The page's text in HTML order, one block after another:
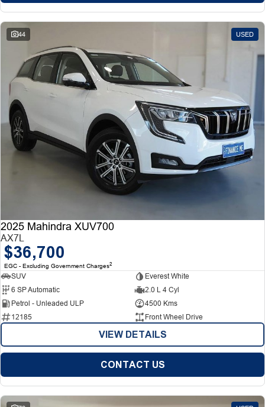
44 USED
2025 Mahindra XUV700
AX7L
$36,700
EGC - Excluding Government Charges2
SUV
Everest White
6 SP Automatic
2.0 L 4 Cyl
Petrol - Unleaded ULP
4500 Kms
12185
Front Wheel Drive
VIEW DETAILS
CONTACT US